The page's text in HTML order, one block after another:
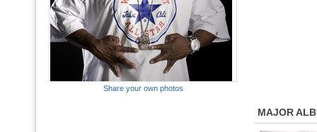
Share your own photos
MAJOR